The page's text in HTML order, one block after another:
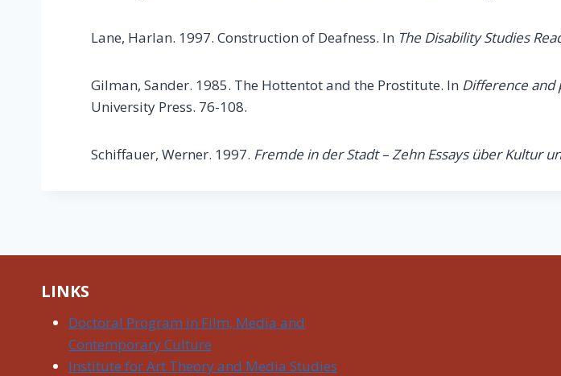
Lane, Harlan. 1997. Construction of Deafness. In The Disability Studies
Gilman, Sander. 1985. The Hottentot and the Prostitute. In Difference and
University Press. 76-108.
Schiffauer, Werner. 1997. Fremde in der Stadt – Zehn Essays über Kultur
LINKS
Doctoral Program in Film, Media and
Contemporary Culture
Institute for Art Theory and Media Studies